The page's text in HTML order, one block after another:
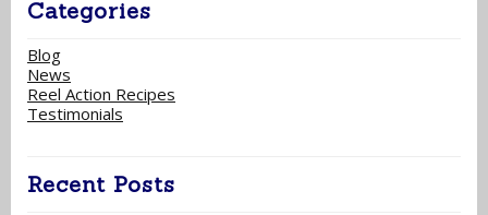
Categories
Blog
News
Reel Action Recipes
Testimonials
Recent Posts